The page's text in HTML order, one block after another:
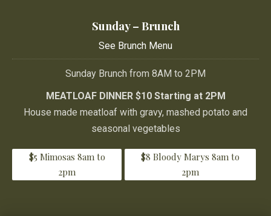
Sunday – Brunch
See Brunch Menu
Sunday Brunch from 8AM to 2PM
MEATLOAF DINNER $10 Starting at 2PM
House made meatloaf with gravy, mashed potato and
seasonal vegetables
$5 Mimosas 8am to
2pm
$8 Bloody Marys 8am to
2pm